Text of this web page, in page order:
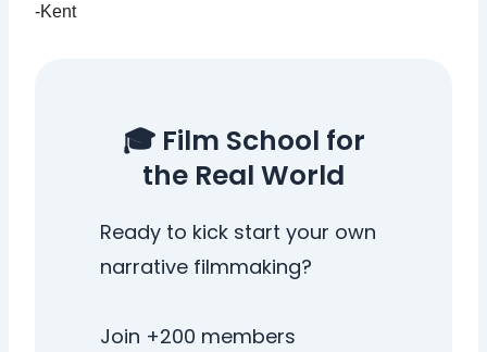
-Kent
🎓 Film School for
the Real World
Ready to kick start your own
narrative filmmaking?
Join +200 members